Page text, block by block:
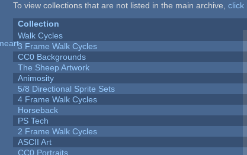
To view collections that are not listed in the main archive,click
Collection
Walk Cycles
3 Frame Walk Cycles
CC0 Backgrounds
The Sheep Artwork
Animosity
5/8 Directional Sprite Sets
4 Frame Walk Cycles
Horseback
PS Tech
2 Frame Walk Cycles
ASCII Art
CC0 Portraits